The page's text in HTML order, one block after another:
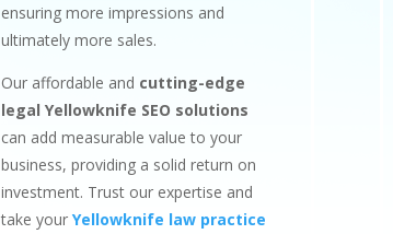
ensuring more impressions and
ultimately more sales.
Our affordable and cutting-edge
legal Yellowknife SEO solutions
can add measurable value to your
business, providing a solid return on
investment. Trust our expertise and
take yourYellowknife law practice